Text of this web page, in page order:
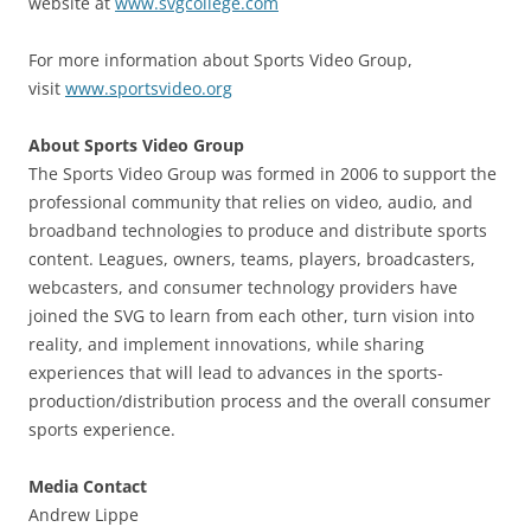
For more information about Sports Video Group,
visit www.sportsvideo.org
About Sports Video Group
The Sports Video Group was formed in 2006 to support the
professional community that relies on video, audio, and
broadband technologies to produce and distribute sports
content. Leagues, owners, teams, players, broadcasters,
webcasters, and consumer technology providers have
joined the SVG to learn from each other, turn vision into
reality, and implement innovations, while sharing
experiences that will lead to advances in the sports-
production/distribution process and the overall consumer
sports experience.
Media Contact
Andrew Lippe